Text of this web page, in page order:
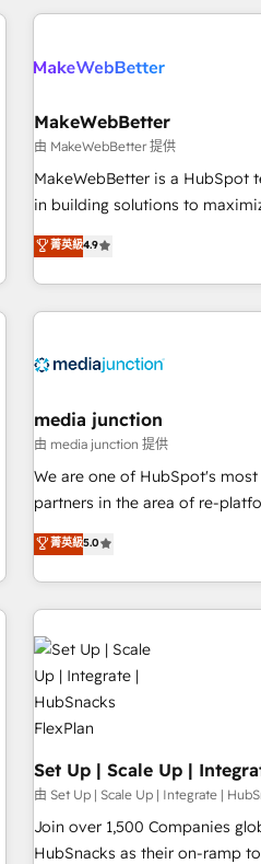
Accreditations with both
generation, data intelligence,
🛡️ - Pricing: Implementations starting at $1,5k 💵 - Speed:
Launch in 14 days ⚡ - Global: 250 professionals across five
continents 🌐 - Scale: Fastest tiering Elite HubSpot Partner 🪴
- Sales Hub: More implementations than any other Partner
evangelists 🧡 Don't hire a marketing agency for an Ops
problem. Don't hire a technical
MakeWebBetter
由 MakeWebBetter 提供
MakeWebBetter is a HubSpot
in building solutions to
of HubSpot. The fastest-
MakeWebBetter, hands you
& eminent solutions & integrations. Trust us to
your HubSpot experience.
Integration partner 🤝Google
2021 🌟INBOUND’19 HubSpot Rising
Harnessing the full potential of
✔️A team of HubSpot experts
HubSpot experience
(HubSpot Admin + Project
(as per requirement). ✔️Helped
菁英級4.9
media junction
由 media junction 提供
We are one of HubSpot's
partners in the area of re-
development. We specialize in
for mid-market & enterprise companies. We
owned, powered by coffee, and we ❤️
award-winning work for our clients. 🏆2023
Expertise Impact Award
Award 🏆2022 Platform
🏆2020 Elite Solutions Partner
Impact Award 🏆2019
Impact Award 🏆2018 Website
Award 🏆2017 Website
2016 Growth-Driven Design
Sales Enablement HubSpot
Driven Design Agency of the
菁英級5.0
Set Up | Scale Up |
由 Set Up | Scale Up | Integrate |
Join over 1,500 Companies
HubSnacks as their on-ramp to